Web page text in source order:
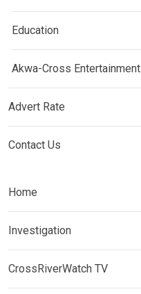
Education
Akwa-Cross Entertainment
Advert Rate
Contact Us
Home
Investigation
CrossRiverWatch TV